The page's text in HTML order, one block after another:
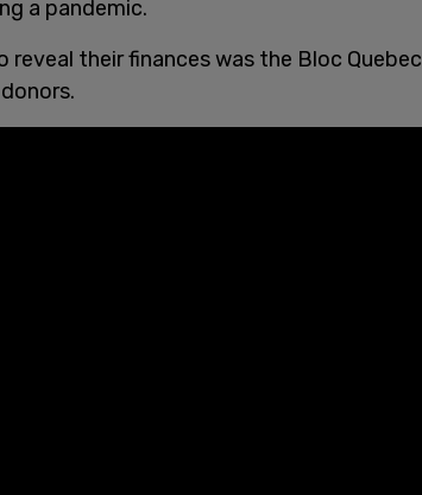
a pandemic.
their finances was the Bloc